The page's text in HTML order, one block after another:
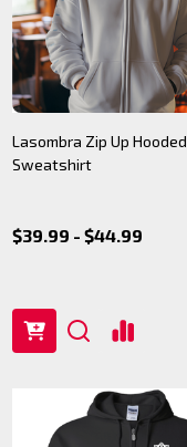
Lasombra Zip Up Hooded
Sweatshirt
$39.99 - $44.99